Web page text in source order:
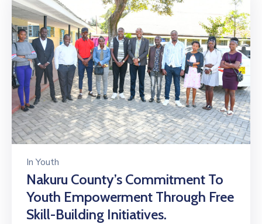
InYouth
Nakuru County’s Commitment To
Youth Empowerment Through Free
Skill-Building Initiatives.